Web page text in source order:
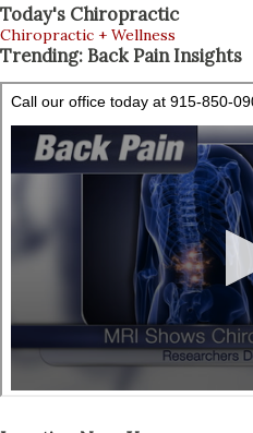
Today's Chiropractic
Chiropractic + Wellness
Trending: Back Pain Insights